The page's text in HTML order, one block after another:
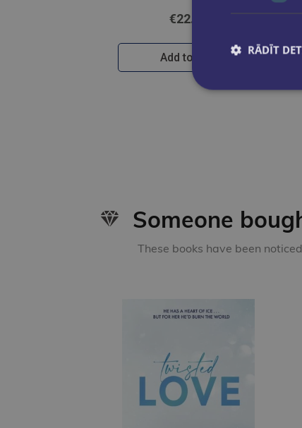
€22.80
Add to cart
Someone
These books have been
RĀDĪT